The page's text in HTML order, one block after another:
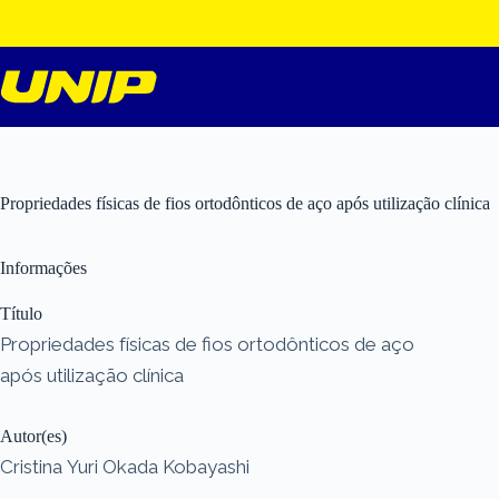
o
conteúdo
Propriedades físicas de fios ortodônticos de aço após utilização clínica
Informações
Título
Propriedades físicas de fios ortodônticos de aço
após utilização clínica
Autor(es)
Cristina Yuri Okada Kobayashi